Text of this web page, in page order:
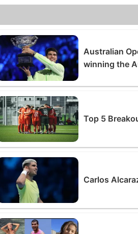
Australian
winning the
Top 5
Carlos